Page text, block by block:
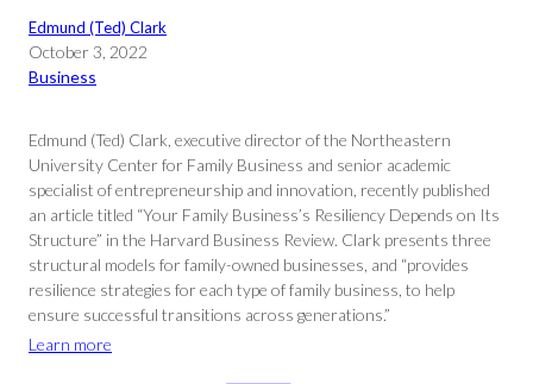
Edmund (Ted) Clark
October 3, 2022
Business
Edmund (Ted) Clark, executive director of the Northeastern
University Center for Family Business and senior academic
specialist of entrepreneurship and innovation, recently published
an article titled “Your Family Business’s Resiliency Depends on Its
Structure” in the Harvard Business Review. Clark presents three
structural models for family-owned businesses, and “provides
resilience strategies for each type of family business, to help
ensure successful transitions across generations.”
Learn more